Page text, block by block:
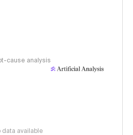
cause analysis
data available